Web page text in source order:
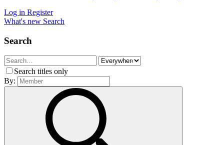
Log in Register
What's new Search
Search
Search titles only
By: